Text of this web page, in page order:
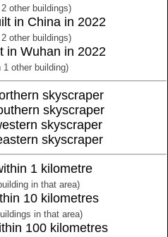
other buildings)
in China in 2022
other buildings)
in Wuhan in 2022
1 other building)
skyscraper
skyscraper
skyscraper
skyscraper
1 kilometre
in that area)
10 kilometres
in that area)
100 kilometres